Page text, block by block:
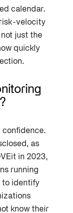
calendar.
risk-velocity
just the
quickly
confidence.
as
in 2023,
running
to identify
know their